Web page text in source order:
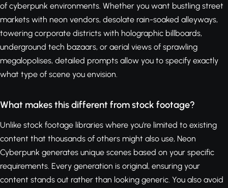
of cyberpunk environments. Whether you want bustling street
markets with neon vendors, desolate rain-soaked alleyways,
towering corporate districts with holographic billboards,
underground tech bazaars, or aerial views of sprawling
megalopolises, detailed prompts allow you to specify exactly
what type of scene you envision.
What makes this different from stock footage?
Unlike stock footage libraries where you're limited to existing
content that thousands of others might also use, Neon
Cyberpunk generates unique scenes based on your specific
requirements. Every generation is original, ensuring your
content stands out rather than looking generic. You also avoid